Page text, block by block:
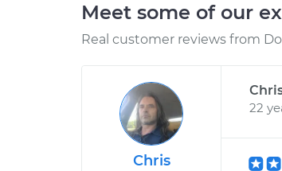
Meet some of our
Real customer reviews from
Chris
22